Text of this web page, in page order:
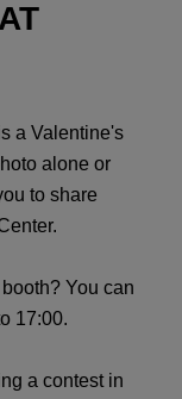
a Valentine's
alone or
to share
You can
17:00.
a contest in